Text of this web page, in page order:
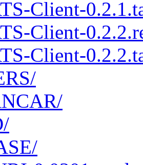
Client-
Client-
Client-